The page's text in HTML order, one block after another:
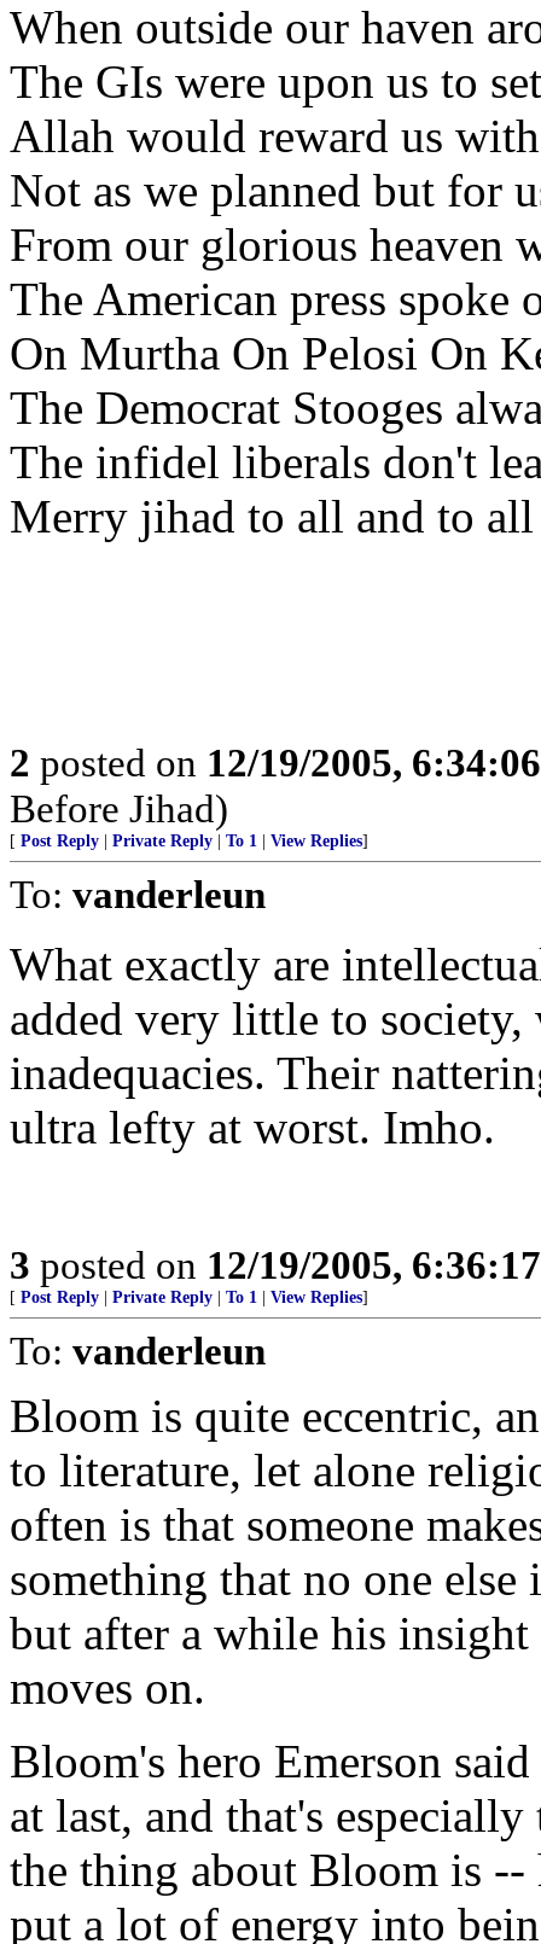
When outside our haven
The GIs were upon us to
Allah would reward us
Not as we planned but for
From our glorious heaven
The American press
On Murtha On Pelosi On
The Democrat Stooges
The infidel liberals don't
Merry jihad to all and to all
2 posted on 12/19/2005,
Before Jihad)
[ Post Reply Private Reply To 1 View Replies]
To: vanderleun
What exactly are
added very little to
inadequacies. Their
ultra lefty at worst. Imho.
3 posted on 12/19/2005,
[ Post Reply Private Reply To 1 View Replies]
To: vanderleun
Bloom is quite eccentric,
to literature, let alone
often is that someone
something that no one
but after a while his insight
moves on.
Bloom's hero Emerson
at last, and that's
the thing about Bloom is --
put a lot of energy into